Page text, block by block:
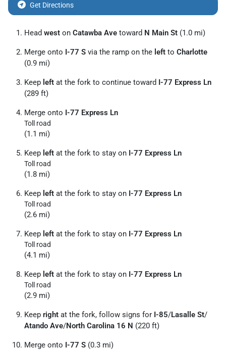
Get Directions
Head west on Catawba Ave toward N Main St (1.0 mi)
Merge onto I-77 S via the ramp on the left to Charlotte
(0.9 mi)
Keep left at the fork to continue toward I-77 Express Ln
(289 ft)
Merge onto I-77 Express Ln
Toll road
(1.1 mi)
Keep left at the fork to stay on I-77 Express Ln
Toll road
(1.8 mi)
Keep left at the fork to stay on I-77 Express Ln
Toll road
(2.6 mi)
Keep left at the fork to stay on I-77 Express Ln
Toll road
(4.1 mi)
Keep left at the fork to stay on I-77 Express Ln
Toll road
(2.9 mi)
Keep right at the fork, follow signs for I-85/Lasalle St/
Atando Ave/North Carolina 16 N (220 ft)
Merge onto I-77 S (0.3 mi)